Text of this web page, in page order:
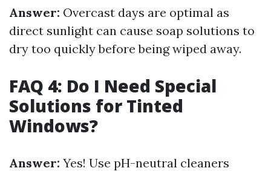
Answer: Overcast days are optimal as
direct sunlight can cause soap solutions to
dry too quickly before being wiped away.
FAQ 4: Do I Need Special
Solutions for Tinted
Windows?
Answer: Yes! Use pH-neutral cleaners